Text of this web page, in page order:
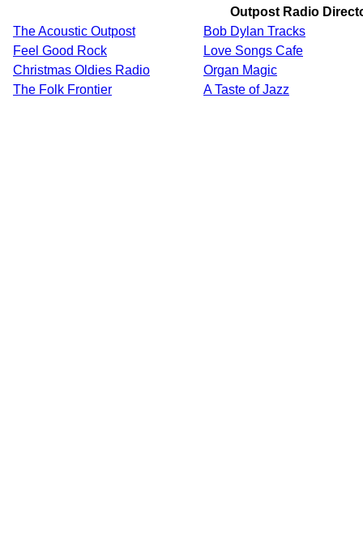
Outpost Radio
The Acoustic Outpost
Bob Dylan Tracks
Feel Good Rock
Love Songs Cafe
Christmas Oldies Radio
Organ Magic
The Folk Frontier
A Taste of Jazz